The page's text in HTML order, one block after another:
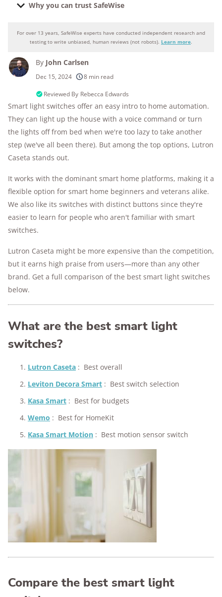
Why you can trust SafeWise
Why you can trust SafeWise
products considered
250+
research hours in 25+ in-home tests
10k+
years of combined experience
176+
homes and people protected
10M+
For over 13 years, SafeWise experts have conducted independent research and
testing to write unbiased, human reviews (not robots). Learn more.
By John Carlsen
Dec 15, 2024 8 min read
Reviewed By Rebecca Edwards
Smart light switches offer an easy intro to home automation.
They can light up the house with a voice command or turn
the lights off from bed when we're too lazy to take another
step (we've all been there). But among the top options, Lutron
Caseta stands out.
It works with the dominant smart home platforms, making it a
flexible option for smart home beginners and veterans alike.
We also like its switches with distinct buttons since they're
easier to learn for people who aren't familiar with smart
switches.
Lutron Caseta might be more expensive than the competition,
but it earns high praise from users—more than any other
brand. Get a full comparison of the best smart light switches
below.
What are the best smart light
switches?
Lutron Caseta : Best overall
Leviton Decora Smart : Best switch selection
Kasa Smart : Best for budgets
Wemo : Best for HomeKit
Kasa Smart Motion : Best motion sensor switch
Compare the best smart light